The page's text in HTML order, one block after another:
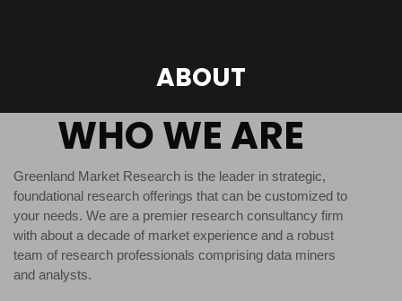
ABOUT
WHO WE ARE
Greenland Market Research is the leader in strategic,
foundational research offerings that can be customized to
your needs. We are a premier research consultancy firm
with about a decade of market experience and a robust
team of research professionals comprising data miners
and analysts.